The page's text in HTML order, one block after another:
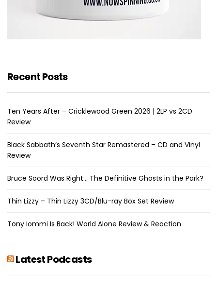
Recent Posts
Ten Years After – Cricklewood Green 2026 | 2LP vs 2CD
Review
Black Sabbath’s Seventh Star Remastered – CD and Vinyl
Review
Bruce Soord Was Right… The Definitive Ghosts in the Park?
Thin Lizzy – Thin Lizzy 3CD/Blu-ray Box Set Review
Tony Iommi Is Back! World Alone Review & Reaction
Latest Podcasts